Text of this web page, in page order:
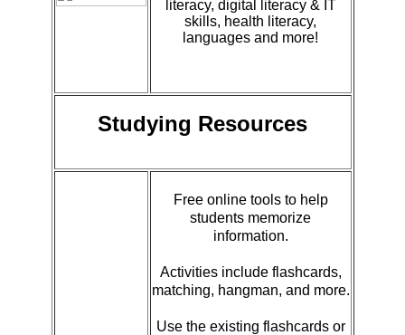
literacy, digital literacy & IT
skills, health literacy,
languages and more!
Studying Resources
Free online tools to help
students memorize
information.
Activities include flashcards,
matching, hangman, and more.
Use the existing flashcards or